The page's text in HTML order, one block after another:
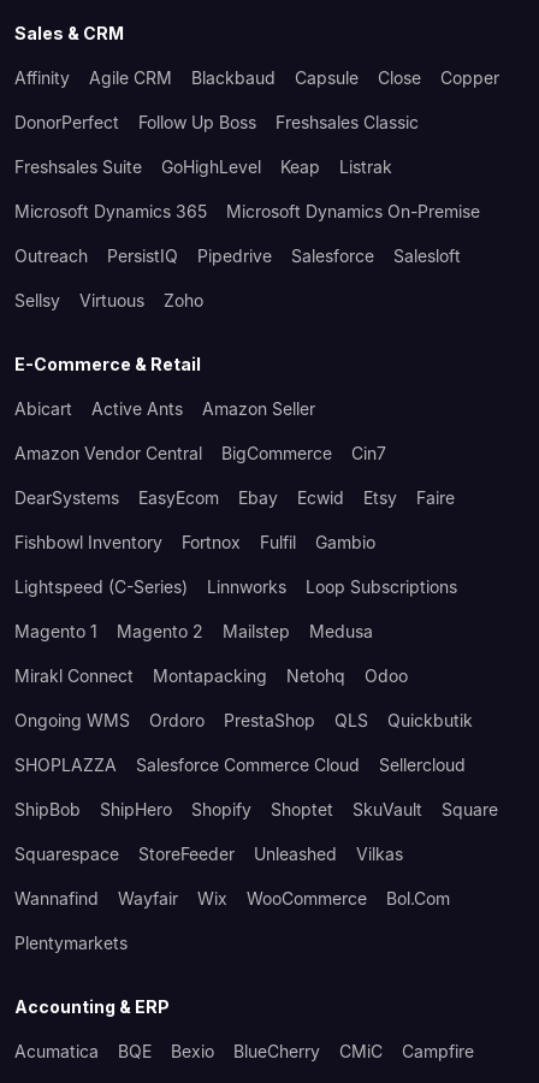
Sales & CRM
Affinity Agile CRM Blackbaud Capsule Close Copper
DonorPerfect Follow Up Boss Freshsales Classic
Freshsales Suite GoHighLevel Keap Listrak
Microsoft Dynamics 365 Microsoft Dynamics On-Premise
Outreach PersistIQ Pipedrive Salesforce Salesloft
Sellsy Virtuous Zoho
E-Commerce & Retail
Abicart Active Ants Amazon Seller
Amazon Vendor Central BigCommerce Cin7
DearSystems EasyEcom Ebay Ecwid Etsy Faire
Fishbowl Inventory Fortnox Fulfil Gambio
Lightspeed (C-Series) Linnworks Loop Subscriptions
Magento 1 Magento 2 Mailstep Medusa
Mirakl Connect Montapacking Netohq Odoo
Ongoing WMS Ordoro PrestaShop QLS Quickbutik
SHOPLAZZA Salesforce Commerce Cloud Sellercloud
ShipBob ShipHero Shopify Shoptet SkuVault Square
Squarespace StoreFeeder Unleashed Vilkas
Wannafind Wayfair Wix WooCommerce Bol.com
Plentymarkets
Accounting & ERP
Acumatica BQE Bexio BlueCherry CMiC Campfire